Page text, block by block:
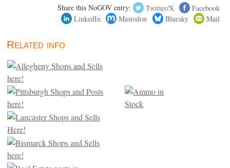
Share this NoGOV entry: Twitter/X
Facebook
LinkedIn
Mastodon Bluesky Mail
Related info